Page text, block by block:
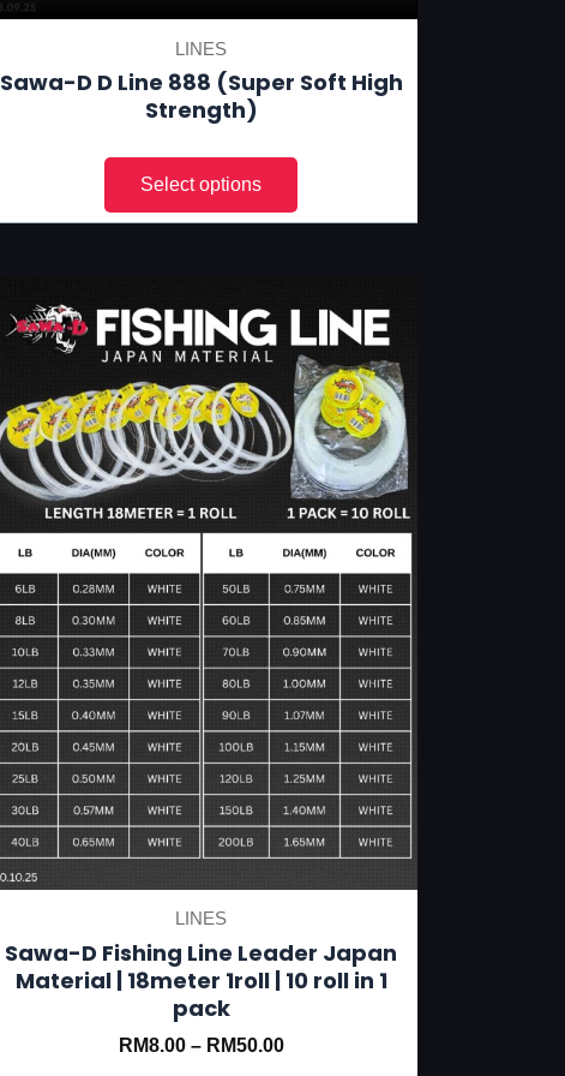
LINES
Sawa-D D Line 888 (Super Soft High
Strength)
LINES
Sawa-D Fishing Line Leader Japan
Material | 18meter 1roll | 10 roll in 1
pack
RM8.00– RM50.00
product
has
multiple
variants.
The
options
may
be
chosen
on
the
product
page